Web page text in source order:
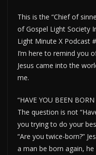
This is the “Chief of
of Gospel Light Society
Light Minute X Podcast
I’m here to remind you
Jesus came into the
me.
“HAVE YOU BEEN BORN
The question is not
you trying to do your
“Are you twice-born?”
a man be born again,